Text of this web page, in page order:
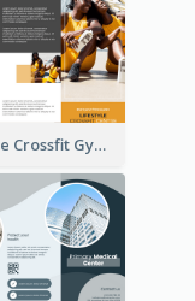
Lifestyle Crossfit Gym Brochure